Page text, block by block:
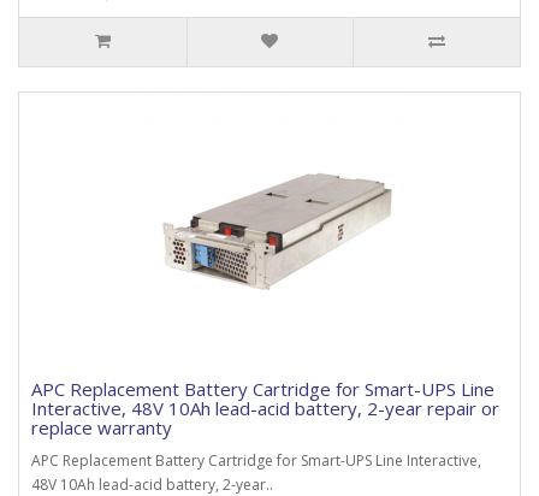
APC Replacement Battery Cartridge for Smart-UPS Line
Interactive, 48V 10Ah lead-acid battery, 2-year repair or
replace warranty
APC Replacement Battery Cartridge for Smart-UPS Line Interactive,
48V 10Ah lead-acid battery, 2-year..